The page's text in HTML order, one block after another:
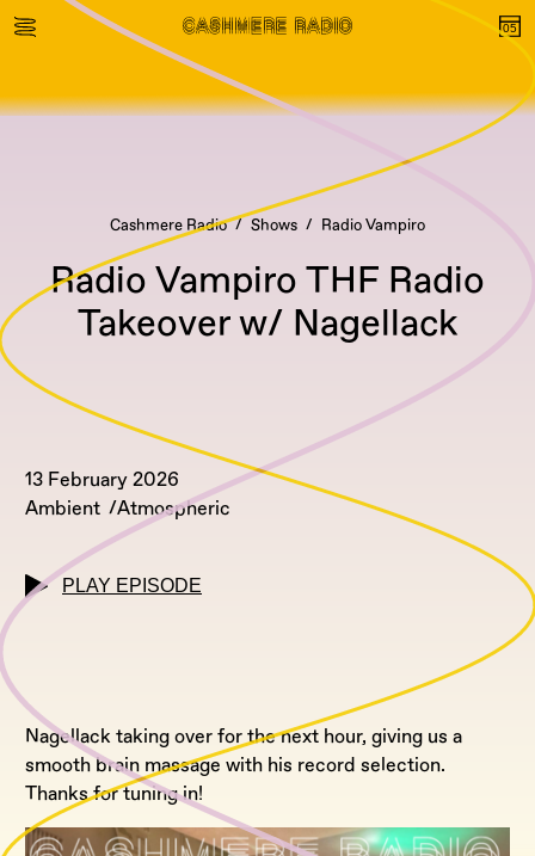
Cashmere Radio Shows Radio Vampiro
Radio Vampiro THF Radio
Takeover w/ Nagellack
13 February 2026
Ambient
Atmospheric
PLAY EPISODE
Nagellack taking over for the next hour, giving us a
smooth brain massage with his record selection.
Thanks for tuning in!